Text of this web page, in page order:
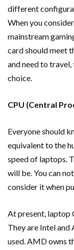
different
When you
mainstream
card should meet
and need to
choice.
CPU (Central
Everyone should
equivalent to the
speed of laptops.
will be. You can
consider it when
At present, laptop
They are Intel and
used. AMD owns